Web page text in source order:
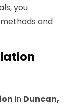
you
and
in Duncan,